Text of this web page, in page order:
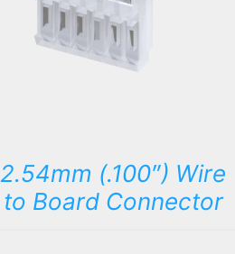
DETAILS
2.54mm (.100″) Wire
to Board Connector